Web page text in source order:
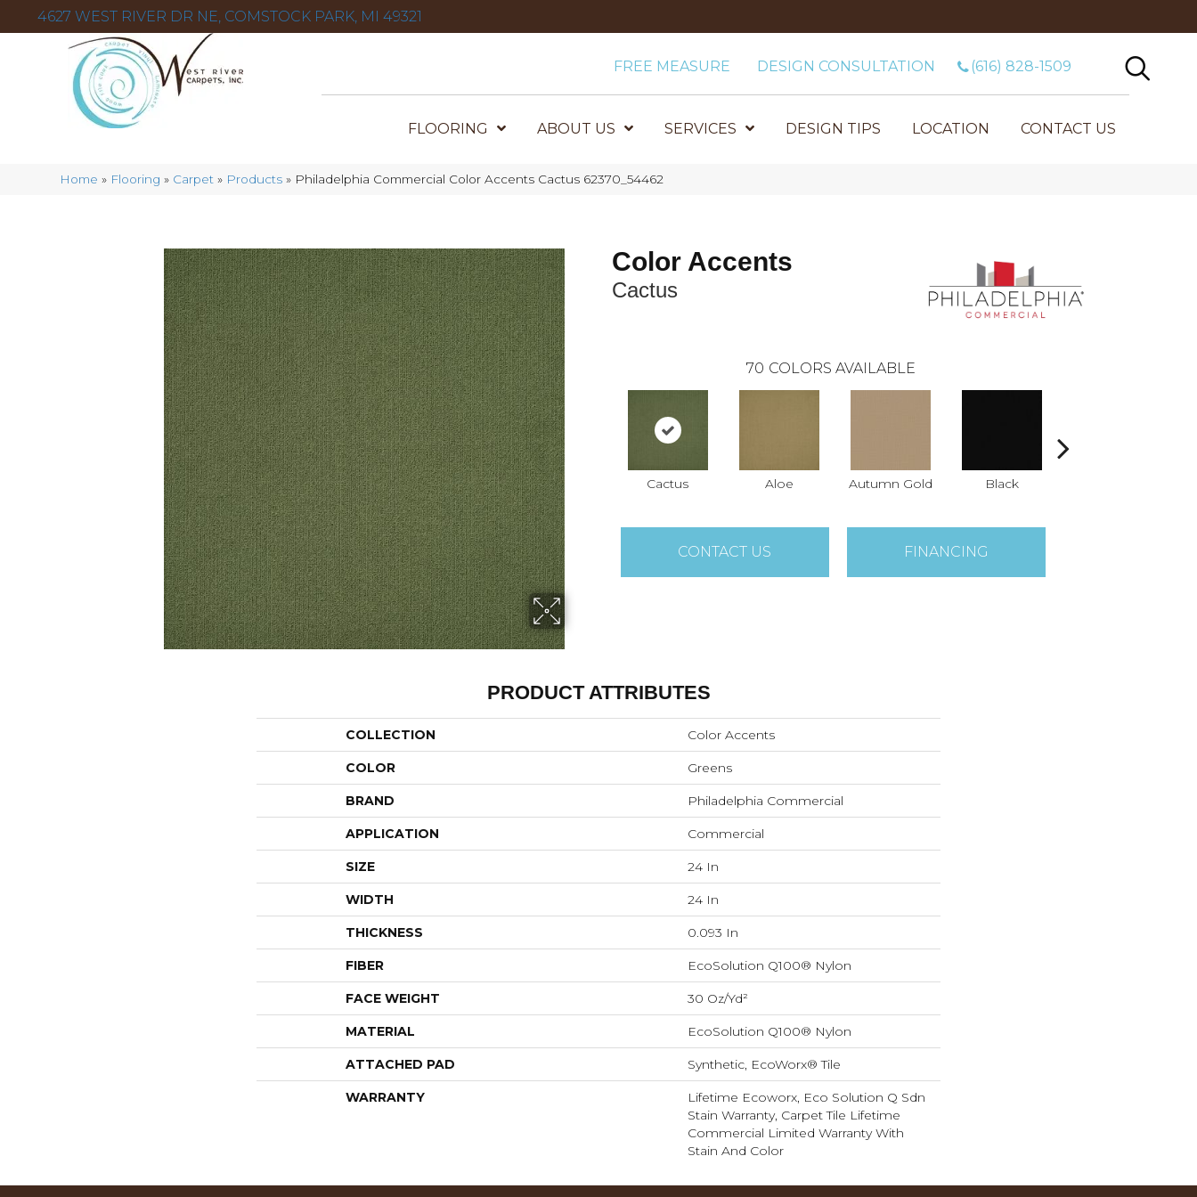
4627 WEST RIVER DR NE, COMSTOCK PARK, MI 49321
FREE MEASURE DESIGN CONSULTATION (616) 828-1509
FLOORING ABOUT US SERVICES DESIGN TIPS LOCATION CONTACT US
Home » Flooring » Carpet » Products » Philadelphia Commercial Color Accents Cactus 62370_54462
Color Accents
Cactus
70 COLORS AVAILABLE
Cactus Aloe Autumn Gold Black
CONTACT US FINANCING
PRODUCT ATTRIBUTES
COLLECTION Color Accents
COLOR Greens
BRAND Philadelphia Commercial
APPLICATION Commercial
SIZE 24 In
WIDTH 24 In
THICKNESS 0.093 In
FIBER EcoSolution Q100® Nylon
FACE WEIGHT 30 Oz/yd²
MATERIAL EcoSolution Q100® Nylon
ATTACHED PAD Synthetic, EcoWorx® Tile
WARRANTY
Lifetime Ecoworx, Eco Solution Q Sdn
Stain Warranty, Carpet Tile Lifetime
Commercial Limited Warranty With
Stain And Color